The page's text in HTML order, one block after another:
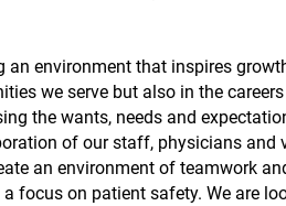
environment that inspires
we serve but also in the
the wants, needs and
of our staff, physicians and
an environment of teamwork
focus on patient safety. We are